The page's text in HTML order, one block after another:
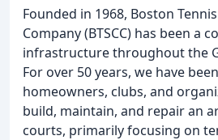
Founded in 1968, Boston
Company (BTSCC) has been a
infrastructure throughout the
For over 50 years, we have
homeowners, clubs, and
build, maintain, and repair an
courts, primarily focusing on